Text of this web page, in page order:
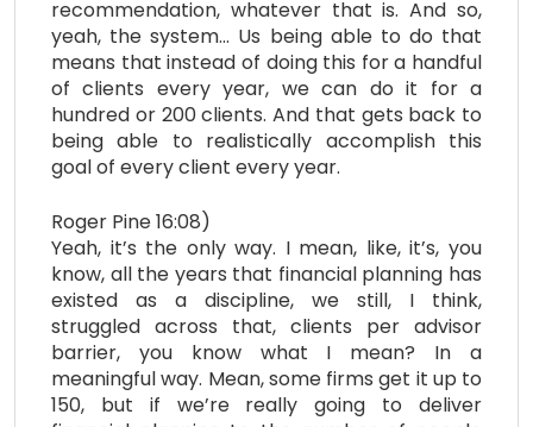
recommendation, whatever that is. And so,
yeah, the system… Us being able to do that
means that instead of doing this for a handful
of clients every year, we can do it for a
hundred or 200 clients. And that gets back to
being able to realistically accomplish this
goal of every client every year.
Roger Pine 16:08)
Yeah, it’s the only way. I mean, like, it’s, you
know, all the years that financial planning has
existed as a discipline, we still, I think,
struggled across that, clients per advisor
barrier, you know what I mean? In a
meaningful way. Mean, some firms get it up to
150, but if we’re really going to deliver